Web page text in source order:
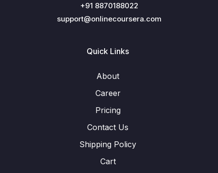
+91 8870188022
support@onlinecoursera.com
Quick Links
About
Career
Pricing
Contact Us
Shipping Policy
Cart